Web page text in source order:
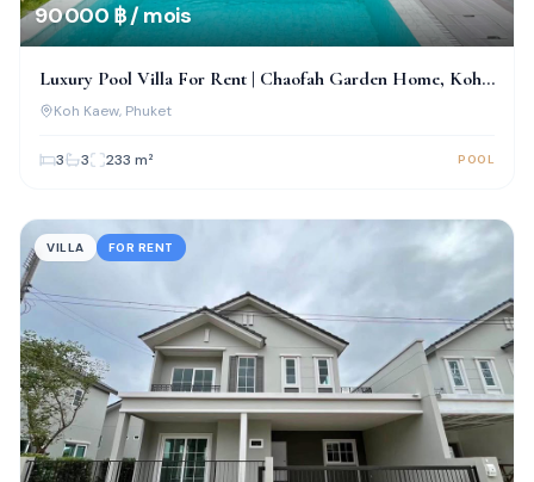
90 000 ฿ / mois
Luxury Pool Villa For Rent | Chaofah Garden Home, Koh
Kaew
Koh Kaew, Phuket
3 3 233 m² POOL
VILLA FOR RENT